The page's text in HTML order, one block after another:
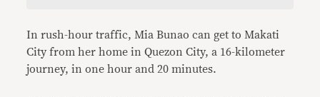
In rush-hour traffic, Mia Bunao can get to Makati
City from her home in Quezon City, a 16-kilometer
journey, in one hour and 20 minutes.